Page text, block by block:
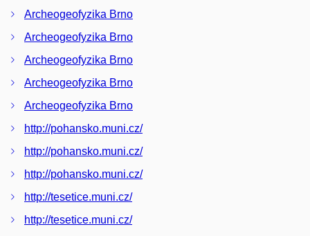
Archeogeofyzika Brno
Archeogeofyzika Brno
Archeogeofyzika Brno
Archeogeofyzika Brno
Archeogeofyzika Brno
http://pohansko.muni.cz/
http://pohansko.muni.cz/
http://pohansko.muni.cz/
http://tesetice.muni.cz/
http://tesetice.muni.cz/